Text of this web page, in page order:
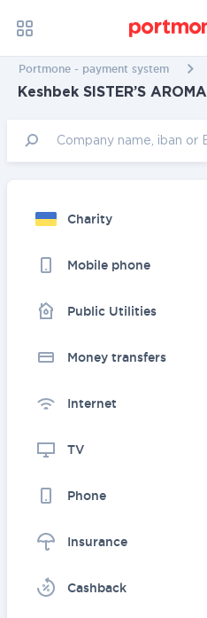
Portmone - payment system
Keshbek SISTER’S AROMA
Charity
Mobile phone
Public Utilities
Money transfers
Internet
TV
Phone
Insurance
Cashback